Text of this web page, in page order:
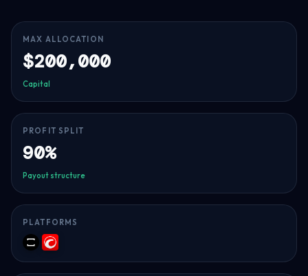
MAX ALLOCATION
$200,000
Capital
PROFIT SPLIT
90%
Payout structure
PLATFORMS
TradeLocker
cTrader